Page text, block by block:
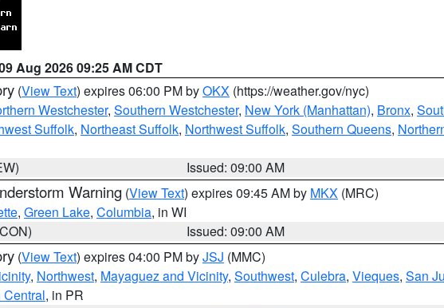
Aug 2026 09:25 AM CDT
(View Text) expires 06:00 PM byOKX (https://weather.gov/nyc)
Westchester, Southern Westchester, New York (Manhattan), Bronx,
Suffolk, Northeast Suffolk, Northwest Suffolk, Southern Queens,
Issued: 09:00 AM
Warning (View Text) expires 09:45 AM by MKX (MRC)
, Green Lake, Columbia, in WI
Issued: 09:00 AM
(View Text) expires 04:00 PM byJSJ (MMC)
, Northwest, Mayaguez and Vicinity, Southwest, Culebra, Vieques, San
Central, in PR